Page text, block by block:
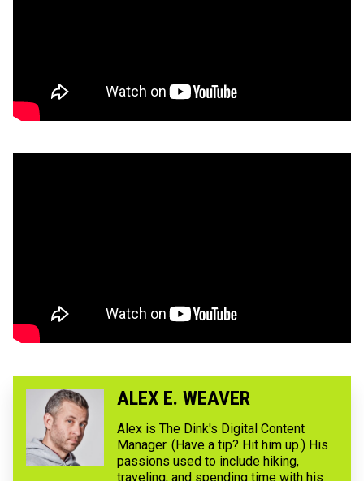
ALEX E. WEAVER
Alex is The Dink's Digital Content
Manager. (Have a tip? Hit him up.) His
passions used to include hiking,
traveling, and spending time with his